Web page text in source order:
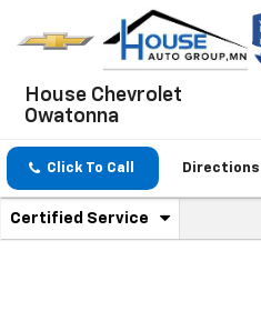
House Chevrolet
Owatonna
Click To Call Directions
Service
Certified Service
.